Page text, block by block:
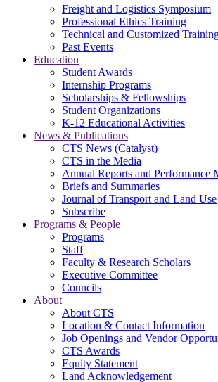
Freight and Logistics Symposium
Professional Ethics Training
Technical and Customized
Past Events
Education
Student Awards
Internship Programs
Scholarships & Fellowships
Student Organizations
K-12 Educational Activities
News & Publications
CTS News (Catalyst)
CTS in the Media
Annual Reports and Performance
Briefs and Summaries
Journal of Transport and Land Use
Subscribe
Programs & People
Programs
Staff
Faculty & Research Scholars
Executive Committee
Councils
About
About CTS
Location & Contact Information
Job Openings and Vendor
CTS Awards
Equity Statement
Land Acknowledgement